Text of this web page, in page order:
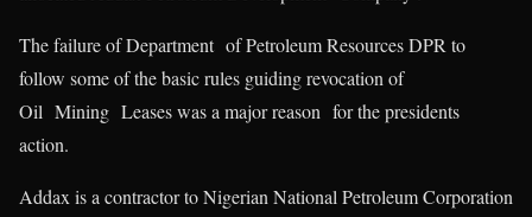
The failure of Department of Petroleum Resources DPR to
follow some of the basic rules guiding revocation of
Oil Mining Leases was a major reason for the presidents
action.
Addax is a contractor to Nigerian National Petroleum Corporation